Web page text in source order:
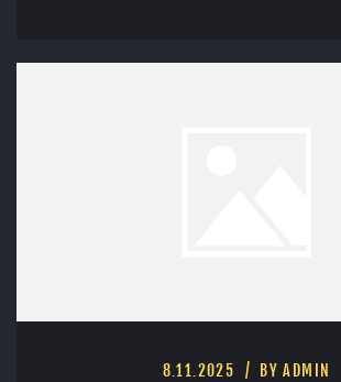
8.11.2025 BY ADMIN